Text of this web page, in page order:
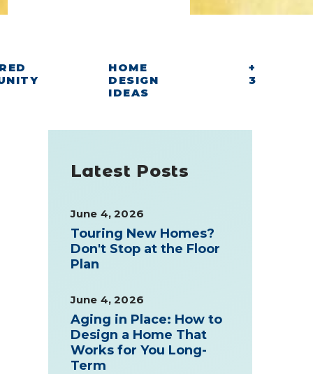
HOME
DESIGN
IDEAS
+
3
Latest Posts
June 4, 2026
Touring New Homes?
Don't Stop at the Floor
Plan
June 4, 2026
Aging in Place: How to
Design a Home That
Works for You Long-
Term